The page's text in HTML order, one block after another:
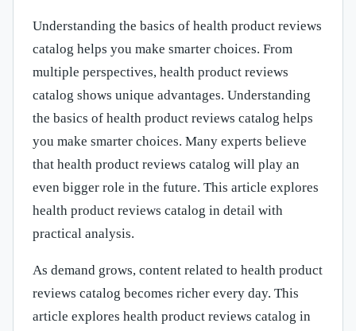
Understanding the basics of health product reviews
catalog helps you make smarter choices. From
multiple perspectives, health product reviews
catalog shows unique advantages. Understanding
the basics of health product reviews catalog helps
you make smarter choices. Many experts believe
that health product reviews catalog will play an
even bigger role in the future. This article explores
health product reviews catalog in detail with
practical analysis.
As demand grows, content related to health product
reviews catalog becomes richer every day. This
article explores health product reviews catalog in